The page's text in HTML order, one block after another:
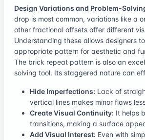
Design Variations and Problem-
drop is most common, variations like a
other fractional offsets offer different
Understanding these allows designers
appropriate pattern for aesthetic and
The brick repeat pattern is also an
solving tool. Its staggered nature can
Hide Imperfections: Lack of
vertical lines makes minor flaws
Create Visual Continuity: It helps
transitions, making a surface
Add Visual Interest: Even with